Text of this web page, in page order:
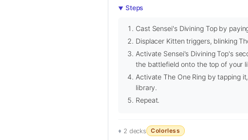
Steps
Cast Sensei's Divining Top by
Displacer Kitten triggers, blinking
Activate Sensei's Divining Top's
the battlefield onto the top of your
Activate The One Ring by tapping
library.
Repeat.
2 decks Colorless